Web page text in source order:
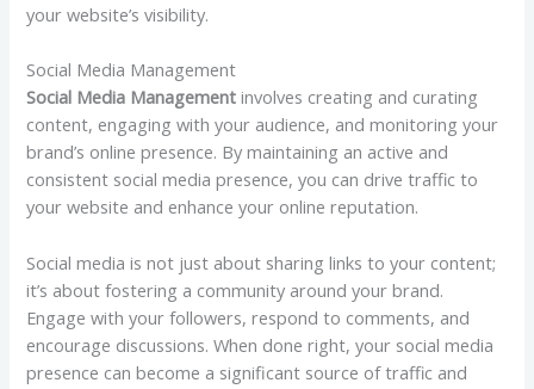
your website’s visibility.
Social Media Management
Social Media Management involves creating and curating
content, engaging with your audience, and monitoring your
brand’s online presence. By maintaining an active and
consistent social media presence, you can drive traffic to
your website and enhance your online reputation.
Social media is not just about sharing links to your content;
it’s about fostering a community around your brand.
Engage with your followers, respond to comments, and
encourage discussions. When done right, your social media
presence can become a significant source of traffic and